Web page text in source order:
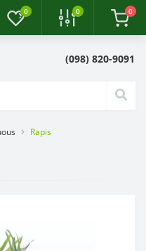
0 0 0
(098) 820-9091
Rapis